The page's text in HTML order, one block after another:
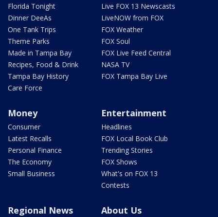
Florida Tonight
Dinner DeeAs
One Tank Trips
Theme Parks
Made in Tampa Bay
Recipes, Food & Drink
Tampa Bay History
Care Force
Live FOX 13 Newscasts
LiveNOW from FOX
FOX Weather
FOX Soul
FOX Live Feed Central
NASA TV
FOX Tampa Bay Live
Money
Consumer
Latest Recalls
Personal Finance
The Economy
Small Business
Entertainment
Headlines
FOX Local Book Club
Trending Stories
FOX Shows
What's on FOX 13
Contests
Regional News About Us